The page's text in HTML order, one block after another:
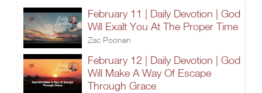
February 11 | Daily Devotion | God
Will Exalt You At The Proper Time
Zac Poonen
February 12 | Daily Devotion | God
Will Make A Way Of Escape
Through Grace